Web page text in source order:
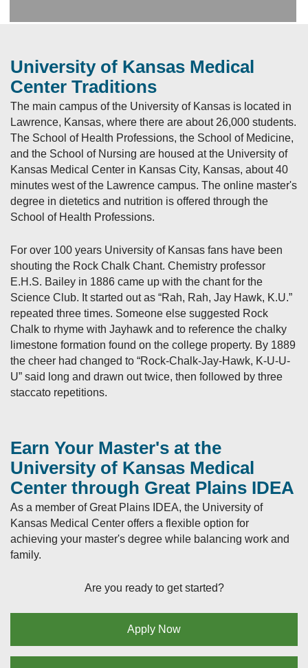
University of Kansas Medical
Center Traditions
The main campus of the University of Kansas is located in
Lawrence, Kansas, where there are about 26,000 students.
The School of Health Professions, the School of Medicine,
and the School of Nursing are housed at the University of
Kansas Medical Center in Kansas City, Kansas, about 40
minutes west of the Lawrence campus. The online master's
degree in dietetics and nutrition is offered through the
School of Health Professions.
For over 100 years University of Kansas fans have been
shouting the Rock Chalk Chant. Chemistry professor
E.H.S. Bailey in 1886 came up with the chant for the
Science Club. It started out as “Rah, Rah, Jay Hawk, K.U.”
repeated three times. Someone else suggested Rock
Chalk to rhyme with Jayhawk and to reference the chalky
limestone formation found on the college property. By 1889
the cheer had changed to “Rock-Chalk-Jay-Hawk, K-U-U-
U” said long and drawn out twice, then followed by three
staccato repetitions.
Earn Your Master's at the
University of Kansas Medical
Center through Great Plains IDEA
As a member of Great Plains IDEA, the University of
Kansas Medical Center offers a flexible option for
achieving your master's degree while balancing work and
family.
Are you ready to get started?
Apply Now